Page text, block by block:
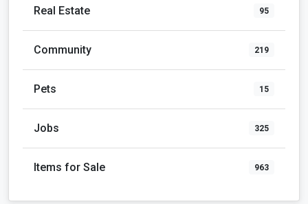
Real Estate 95
Community 219
Pets 15
Jobs 325
Items for Sale 963